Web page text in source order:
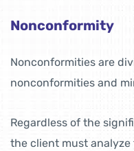
Nonconformity
Nonconformities are
nonconformities and
Regardless of the
the client must